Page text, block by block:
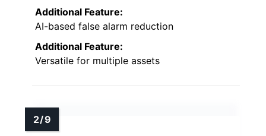
Additional Feature:
AI-based false alarm reduction
Additional Feature:
Versatile for multiple assets